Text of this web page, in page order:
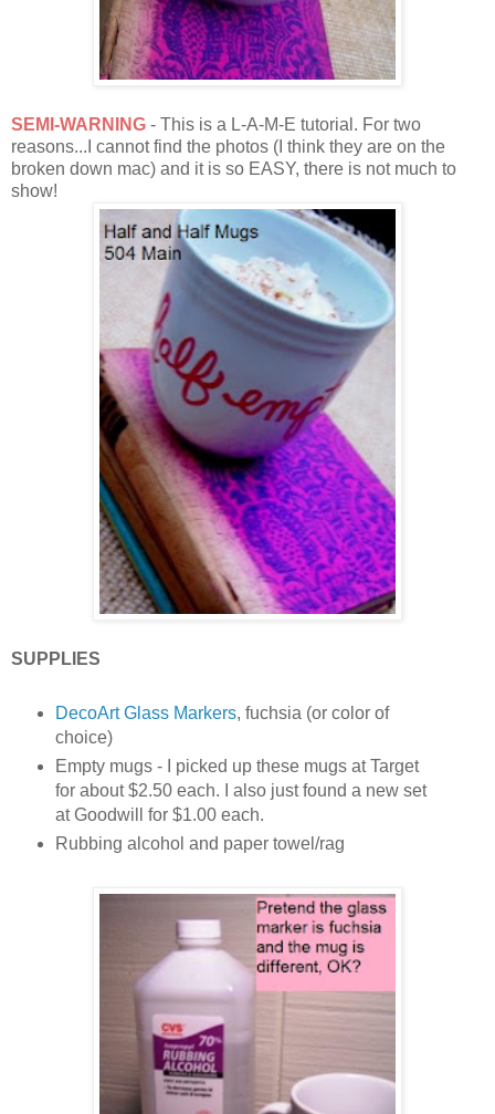
SEMI-WARNING - This is a L-A-M-E tutorial. For two
reasons...I cannot find the photos (I think they are on the
broken down mac) and it is so EASY, there is not much to
show!
SUPPLIES
DecoArt Glass Markers, fuchsia (or color of
choice)
Empty mugs - I picked up these mugs at Target
for about $2.50 each. I also just found a new set
at Goodwill for $1.00 each.
Rubbing alcohol and paper towel/rag